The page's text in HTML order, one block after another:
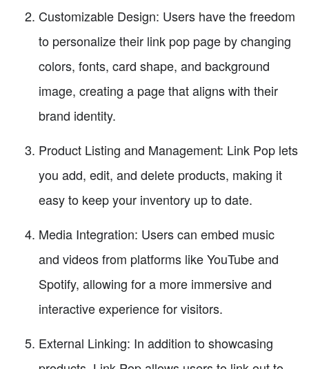
Customizable Design: Users have the freedom
to personalize their link pop page by changing
colors, fonts, card shape, and background
image, creating a page that aligns with their
brand identity.
Product Listing and Management: Link Pop lets
you add, edit, and delete products, making it
easy to keep your inventory up to date.
Media Integration: Users can embed music
and videos from platforms like YouTube and
Spotify, allowing for a more immersive and
interactive experience for visitors.
External Linking: In addition to showcasing